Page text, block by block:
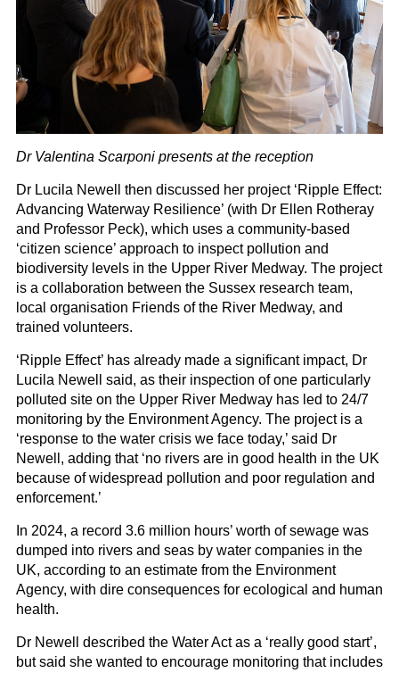
Dr Valentina Scarponi presents at the reception
Dr Lucila Newell then discussed her project ‘Ripple Effect:
Advancing Waterway Resilience’ (with Dr Ellen Rotheray
and Professor Peck), which uses a community-based
‘citizen science’ approach to inspect pollution and
biodiversity levels in the Upper River Medway. The project
is a collaboration between the Sussex research team,
local organisation Friends of the River Medway, and
trained volunteers.
‘Ripple Effect’ has already made a significant impact, Dr
Lucila Newell said, as their inspection of one particularly
polluted site on the Upper River Medway has led to 24/7
monitoring by the Environment Agency. The project is a
‘response to the water crisis we face today,’ said Dr
Newell, adding that ‘no rivers are in good health in the UK
because of widespread pollution and poor regulation and
enforcement.’
In 2024, a record 3.6 million hours’ worth of sewage was
dumped into rivers and seas by water companies in the
UK, according to an estimate from the Environment
Agency, with dire consequences for ecological and human
health.
Dr Newell described the Water Act as a ‘really good start’,
but said she wanted to encourage monitoring that includes